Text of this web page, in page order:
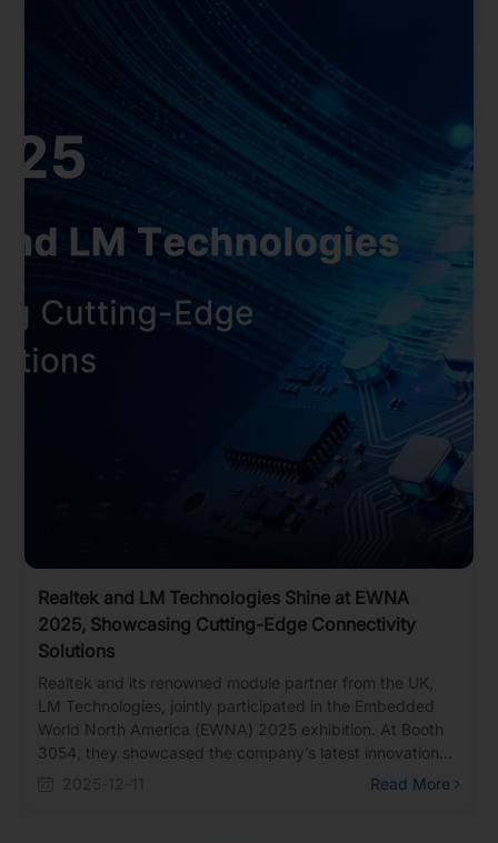
Realtek and LM Technologies Shine at EWNA
2025, Showcasing Cutting-Edge Connectivity
Solutions
Realtek and its renowned module partner from the UK,
LM Technologies, jointly participated in the Embedded
World North America (EWNA) 2025 exhibition. At Booth
3054, they showcased the company’s latest innovations
in smart home, wearable devices, and Bluetooth audio to
Read More